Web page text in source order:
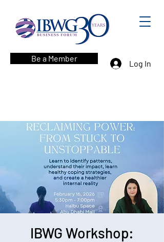
Be a Member
Log In
IBWG Workshop: